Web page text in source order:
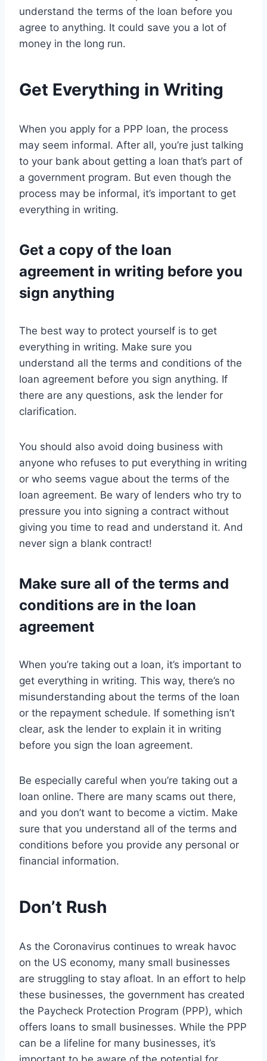
understand the terms of the loan before you
agree to anything. It could save you a lot of
money in the long run.
Get Everything in Writing
When you apply for a PPP loan, the process
may seem informal. After all, you’re just talking
to your bank about getting a loan that’s part of
a government program. But even though the
process may be informal, it’s important to get
everything in writing.
Get a copy of the loan
agreement in writing before you
sign anything
The best way to protect yourself is to get
everything in writing. Make sure you
understand all the terms and conditions of the
loan agreement before you sign anything. If
there are any questions, ask the lender for
clarification.
You should also avoid doing business with
anyone who refuses to put everything in writing
or who seems vague about the terms of the
loan agreement. Be wary of lenders who try to
pressure you into signing a contract without
giving you time to read and understand it. And
never sign a blank contract!
Make sure all of the terms and
conditions are in the loan
agreement
When you’re taking out a loan, it’s important to
get everything in writing. This way, there’s no
misunderstanding about the terms of the loan
or the repayment schedule. If something isn’t
clear, ask the lender to explain it in writing
before you sign the loan agreement.
Be especially careful when you’re taking out a
loan online. There are many scams out there,
and you don’t want to become a victim. Make
sure that you understand all of the terms and
conditions before you provide any personal or
financial information.
Don’t Rush
As the Coronavirus continues to wreak havoc
on the US economy, many small businesses
are struggling to stay afloat. In an effort to help
these businesses, the government has created
the Paycheck Protection Program (PPP), which
offers loans to small businesses. While the PPP
can be a lifeline for many businesses, it’s